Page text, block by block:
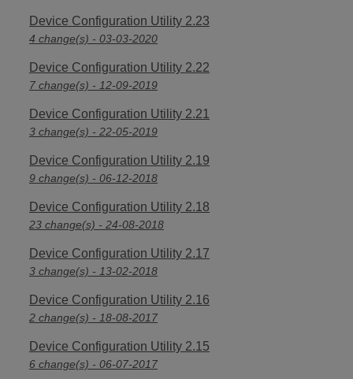
Device Configuration Utility 2.23
4 change(s) - 03-03-2020
Device Configuration Utility 2.22
7 change(s) - 12-09-2019
Device Configuration Utility 2.21
3 change(s) - 22-05-2019
Device Configuration Utility 2.19
9 change(s) - 06-12-2018
Device Configuration Utility 2.18
23 change(s) - 24-08-2018
Device Configuration Utility 2.17
3 change(s) - 13-02-2018
Device Configuration Utility 2.16
2 change(s) - 18-08-2017
Device Configuration Utility 2.15
6 change(s) - 06-07-2017